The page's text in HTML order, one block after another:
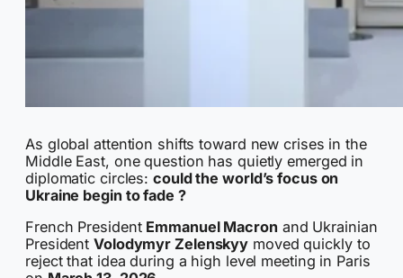
As global attention shifts toward new crises in the
Middle East, one question has quietly emerged in
diplomatic circles: could the world’s focus on
Ukraine begin to fade ?
French President Emmanuel Macron and Ukrainian
PresidentVolodymyr Zelenskyy moved quickly to
reject that idea during a high level meeting in Paris